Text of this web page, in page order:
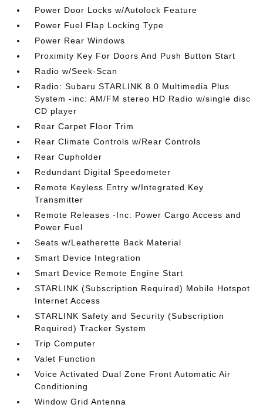
Power Door Locks w/Autolock Feature
Power Fuel Flap Locking Type
Power Rear Windows
Proximity Key For Doors And Push Button Start
Radio w/Seek-Scan
Radio: Subaru STARLINK 8.0 Multimedia Plus
System -inc: AM/FM stereo HD Radio w/single disc
CD player
Rear Carpet Floor Trim
Rear Climate Controls w/Rear Controls
Rear Cupholder
Redundant Digital Speedometer
Remote Keyless Entry w/Integrated Key
Transmitter
Remote Releases -Inc: Power Cargo Access and
Power Fuel
Seats w/Leatherette Back Material
Smart Device Integration
Smart Device Remote Engine Start
STARLINK (Subscription Required) Mobile Hotspot
Internet Access
STARLINK Safety and Security (Subscription
Required) Tracker System
Trip Computer
Valet Function
Voice Activated Dual Zone Front Automatic Air
Conditioning
Window Grid Antenna